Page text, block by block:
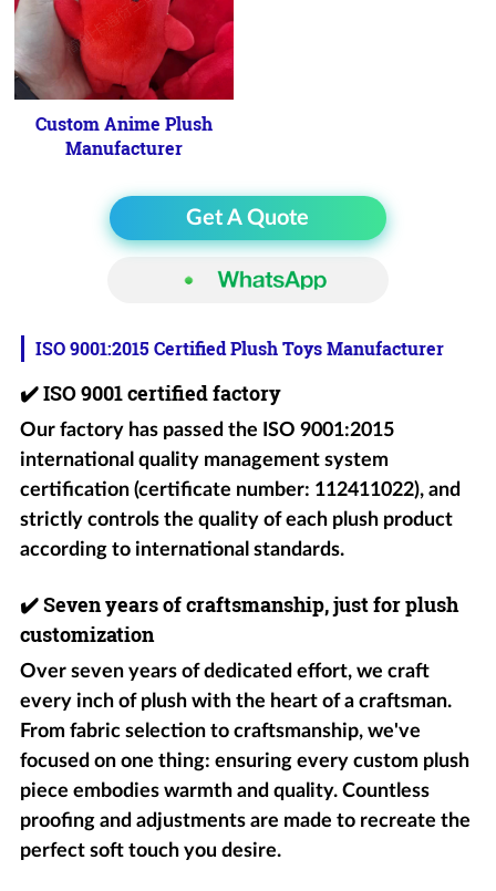
Custom Anime Plush
Manufacturer
Get A Quote
ISO 9001:2015 Certified Plush Toys Manufacturer
✔️ISO 9001 certified factory
Our factory has passed the ISO 9001:2015
international quality management system
certification (certificate number: 112411022), and
strictly controls the quality of each plush product
according to international standards.
✔️Seven years of craftsmanship, just for plush
customization
Over seven years of dedicated effort, we craft
every inch of plush with the heart of a craftsman.
From fabric selection to craftsmanship, we've
focused on one thing: ensuring every custom plush
piece embodies warmth and quality. Countless
proofing and adjustments are made to recreate the
perfect soft touch you desire.